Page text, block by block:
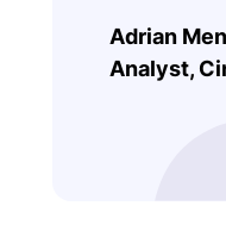
Adrian
Analyst,